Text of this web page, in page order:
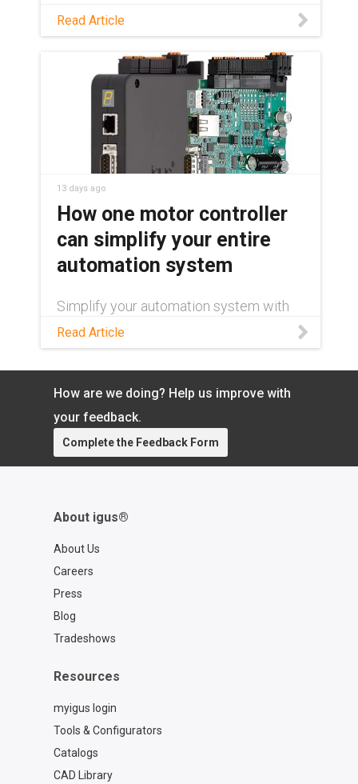
Not sure if your material handling
workflow is a good automation
candidate? This guide covers which
tasks are ready, which robot fits, and
where AI and humanoids fit in today.
Read Article
13 days ago
How one motor controller
can simplify your entire
automation system
Simplify your automation system with
and brushless DC motors. Cut
commissioning.
Read Article
How are we doing? Help us improve with
your feedback.
Complete the Feedback Form
About igus®
About Us
Careers
Press
Blog
Tradeshows
Resources
myigus login
Tools & Configurators
Catalogs
CAD Library